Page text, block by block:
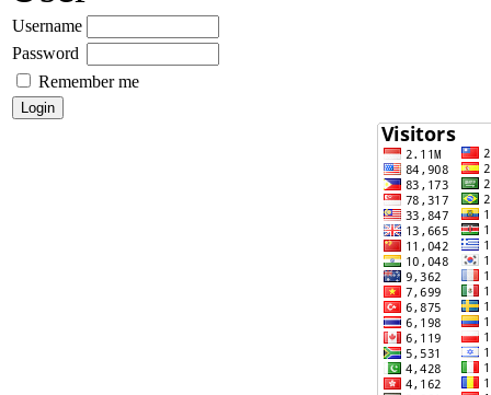
Username
Password
Remember me